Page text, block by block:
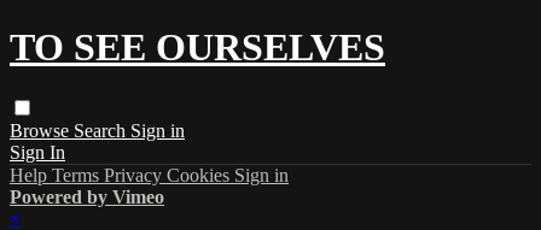
TO SEE OURSELVES
Browse Search Sign in
Sign In
Help Terms Privacy Cookies Sign in
Powered by Vimeo
×